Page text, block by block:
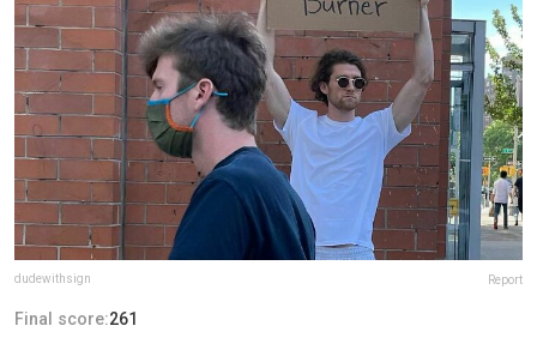
dudewithsign Report
Final score:261